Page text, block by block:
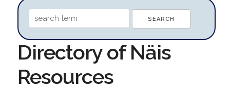
Directory of Näis
Resources